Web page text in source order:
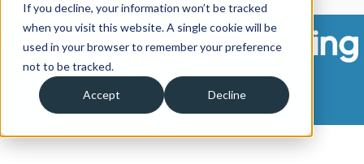
If you decline, your information won’t be tracked
when you visit this website. A single cookie will be
used in your browser to remember your preference
not to be tracked.
Accept Decline
Manufactured Housing
News